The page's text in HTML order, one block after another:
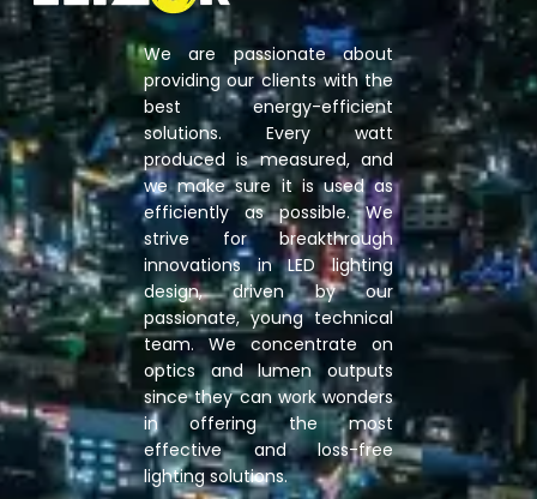
We are passionate about
providing our clients with the
best energy-efficient
solutions. Every watt
produced is measured, and
we make sure it is used as
efficiently as possible. We
strive for breakthrough
innovations in LED lighting
design, driven by our
passionate, young technical
team. We concentrate on
optics and lumen outputs
since they can work wonders
in offering the most
effective and loss-free
lighting solutions.